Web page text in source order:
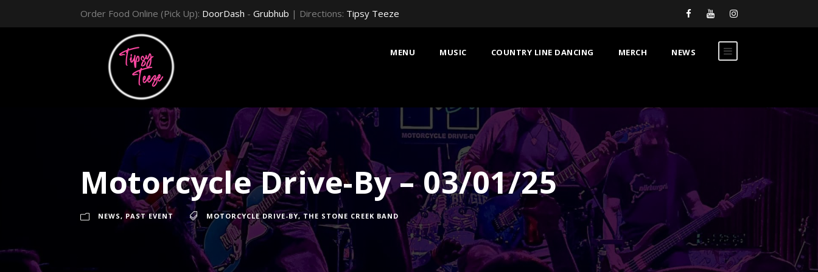
Order Food Online (Pick Up): DoorDash - Grubhub | Directions: Tipsy Teeze
MENU MUSIC COUNTRY LINE DANCING MERCH NEWS
Motorcycle Drive-By – 03/01/25
NEWS, PAST EVENT MOTORCYCLE DRIVE-BY, THE STONE CREEK BAND